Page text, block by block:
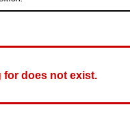
for does not exist.